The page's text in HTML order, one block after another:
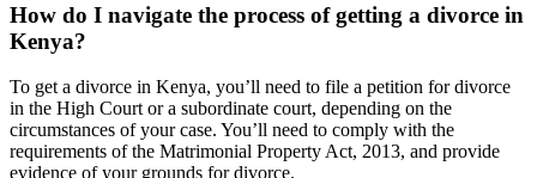
How do I navigate the process of getting a divorce in
Kenya?
To get a divorce in Kenya, you’ll need to file a petition for divorce
in the High Court or a subordinate court, depending on the
circumstances of your case. You’ll need to comply with the
requirements of the Matrimonial Property Act, 2013, and provide
evidence of your grounds for divorce.